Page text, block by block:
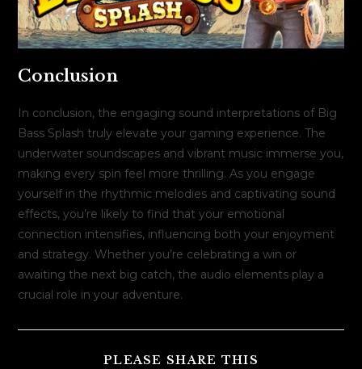
Conclusion
In conclusion, the engaging sound interpretations of Big
Bass Splash truly elevate your gaming experience. The
underwater soundscapes and vibrant music immerse you,
making every spin feel more thrilling. As you engage
yourself in the rhythmic melodies and captivating sound
effects, you’re likely to find that your emotional
connection intensifies, influencing both your enjoyment
and strategy. Whether you’re celebrating a win or
awaiting the next big catch, the audio elements play a
crucial role in your adventure.
PLEASE SHARE THIS